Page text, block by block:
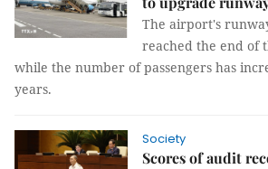
The airport's
reached the end of
while the number of passengers has
years.
Society
Scores of audit